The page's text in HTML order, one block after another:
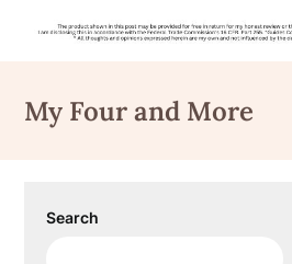
content
My Four and More
Search